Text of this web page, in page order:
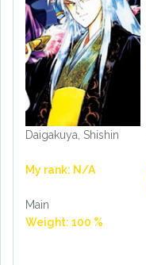
Daigakuya, Shishin
My rank: N/A
Main
Weight: 100 %